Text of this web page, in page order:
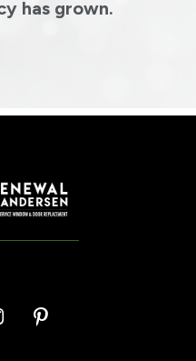
has grown.